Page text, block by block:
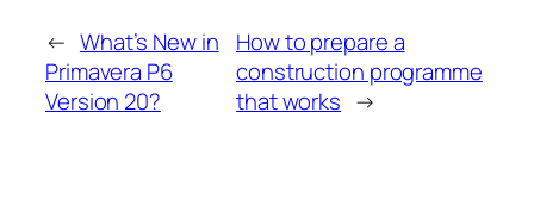
← What’s New in
Primavera P6
Version 20?
How to prepare a
construction programme
that works →